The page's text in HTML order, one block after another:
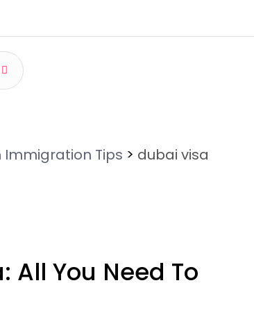
Immigration Tips > dubai visa
You Need To